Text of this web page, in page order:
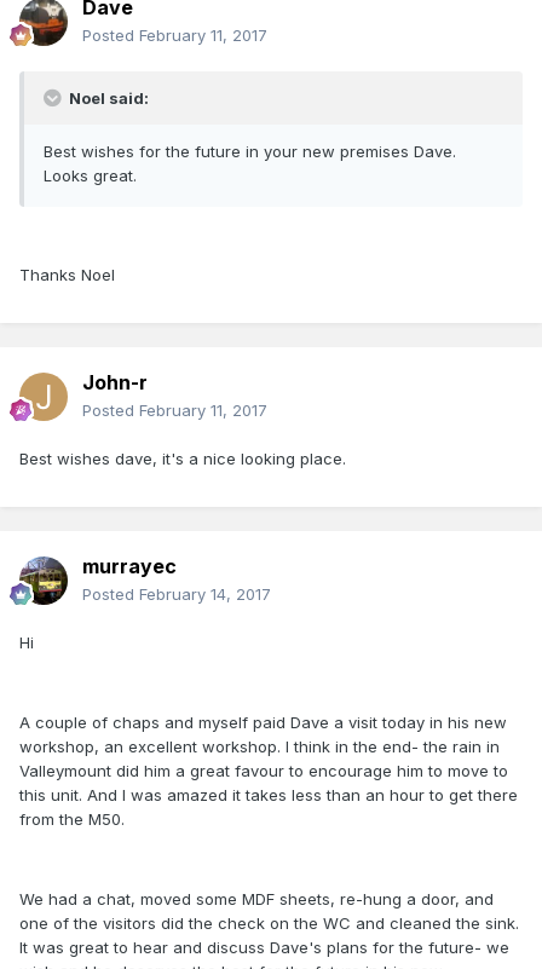
Dave
Posted February 11, 2017
Noel said:
Best wishes for the future in your new premises Dave.
Looks great.
Thanks Noel
John-r
Posted February 11, 2017
Best wishes dave, it's a nice looking place.
murrayec
Posted February 14, 2017
Hi
A couple of chaps and myself paid Dave a visit today in his new
workshop, an excellent workshop. I think in the end- the rain in
Valleymount did him a great favour to encourage him to move to
this unit. And I was amazed it takes less than an hour to get there
from the M50.
We had a chat, moved some MDF sheets, re-hung a door, and
one of the visitors did the check on the WC and cleaned the sink.
It was great to hear and discuss Dave's plans for the future- we